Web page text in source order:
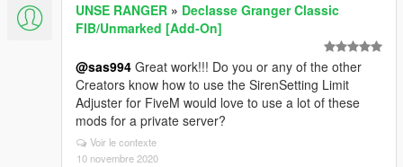
UNSE RANGER » Declasse Granger Classic
FIB/Unmarked [Add-On]
@sas994 Great work!!! Do you or any of the other
Creators know how to use the SirenSetting Limit
Adjuster for FiveM would love to use a lot of these
mods for a private server?
Voir le contexte
10 novembre 2020